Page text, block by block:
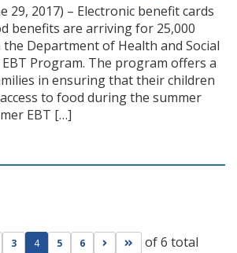
29, 2017) – Electronic benefit cards
benefits are arriving for 25,000
Department of Health and Social
EBT Program. The program offers a
in ensuring that their children
to food during the summer
EBT […]
page
3 4 5 6 Go to next page
Go to last page
of 6 total